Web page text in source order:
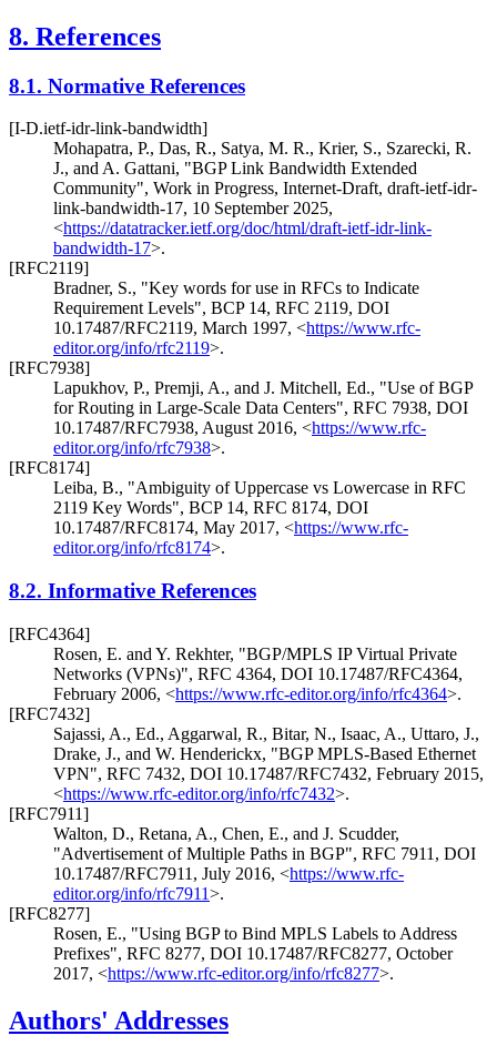
8. References
8.1. Normative References
[I-D.ietf-idr-link-bandwidth]
Mohapatra, P., Das, R., Satya, M. R., Krier, S., Szarecki, R.
J., and A. Gattani, "BGP Link Bandwidth Extended
Community", Work in Progress, Internet-Draft, draft-ietf-idr-
link-bandwidth-17, 10 September 2025,
<https://datatracker.ietf.org/doc/html/draft-ietf-idr-link-
bandwidth-17>.
[RFC2119]
Bradner, S., "Key words for use in RFCs to Indicate
Requirement Levels", BCP 14, RFC 2119, DOI
10.17487/RFC2119, March 1997, <https://www.rfc-
editor.org/info/rfc2119>.
[RFC7938]
Lapukhov, P., Premji, A., and J. Mitchell, Ed., "Use of BGP
for Routing in Large-Scale Data Centers", RFC 7938, DOI
10.17487/RFC7938, August 2016, <https://www.rfc-
editor.org/info/rfc7938>.
[RFC8174]
Leiba, B., "Ambiguity of Uppercase vs Lowercase in RFC
2119 Key Words", BCP 14, RFC 8174, DOI
10.17487/RFC8174, May 2017, <https://www.rfc-
editor.org/info/rfc8174>.
8.2. Informative References
[RFC4364]
Rosen, E. and Y. Rekhter, "BGP/MPLS IP Virtual Private
Networks (VPNs)", RFC 4364, DOI 10.17487/RFC4364,
February 2006, <https://www.rfc-editor.org/info/rfc4364>.
[RFC7432]
Sajassi, A., Ed., Aggarwal, R., Bitar, N., Isaac, A., Uttaro, J.,
Drake, J., and W. Henderickx, "BGP MPLS-Based Ethernet
VPN", RFC 7432, DOI 10.17487/RFC7432, February 2015,
<https://www.rfc-editor.org/info/rfc7432>.
[RFC7911]
Walton, D., Retana, A., Chen, E., and J. Scudder,
"Advertisement of Multiple Paths in BGP", RFC 7911 , DOI
10.17487/RFC7911 , July 2016, <https://www.rfc-
editor.org/info/rfc7911>.
[RFC8277]
Rosen, E., "Using BGP to Bind MPLS Labels to Address
Prefixes", RFC 8277, DOI 10.17487/RFC8277, October
2017, <https://www.rfc-editor.org/info/rfc8277>.
Authors' Addresses